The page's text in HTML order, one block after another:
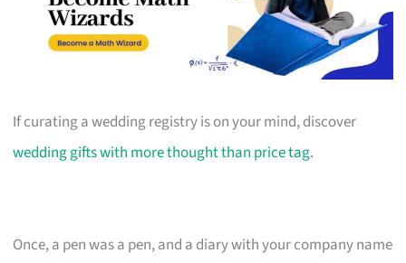
If curating a wedding registry is on your mind, discover
wedding gifts with more thought than price tag.
Once, a pen was a pen, and a diary with your company name